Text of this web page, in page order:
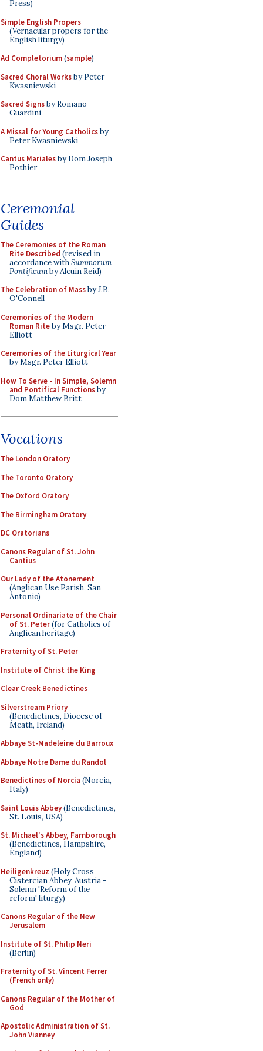
Press)
Simple English Propers
(Vernacular propers for the
English liturgy)
Ad Completorium(sample)
Sacred Choral Worksby Peter
Kwasniewski
Sacred Signsby Romano
Guardini
A Missal for Young Catholicsby
Peter Kwasniewski
Cantus Marialesby Dom Joseph
Pothier
Ceremonial
Guides
The Ceremonies of the Roman
Rite Described (revised in
accordance withSummorum
Pontificumby Alcuin Reid)
The Celebration of Massby J.B.
O'Connell
Ceremonies of the Modern
Roman Riteby Msgr. Peter
Elliott
Ceremonies of the Liturgical Year
by Msgr. Peter Elliott
How To Serve - In Simple, Solemn
and Pontifical Functionsby
Dom Matthew Britt
Vocations
The London Oratory
The Toronto Oratory
The Oxford Oratory
The Birmingham Oratory
DC Oratorians
Canons Regular of St. John
Cantius
Our Lady of the Atonement
(Anglican Use Parish, San
Antonio)
Personal Ordinariate of the Chair
of St. Peter(for Catholics of
Anglican heritage)
Fraternity of St. Peter
Institute of Christ the King
Clear Creek Benedictines
Silverstream Priory
(Benedictines, Diocese of
Meath, Ireland)
Abbaye St-Madeleine du Barroux
Abbaye Notre Dame du Randol
Benedictines of Norcia (Norcia,
Italy)
Saint Louis Abbey(Benedictines,
St. Louis, USA)
St. Michael's Abbey, Farnborough
(Benedictines, Hampshire,
England)
Heiligenkreuz (Holy Cross
Cistercian Abbey, Austria -
Solemn 'Reform of the
reform' liturgy)
Canons Regular of the New
Jerusalem
Institute of St. Philip Neri
(Berlin)
Fraternity of St. Vincent Ferrer
(French only)
Canons Regular of the Mother of
God
Apostolic Administration of St.
John Vianney